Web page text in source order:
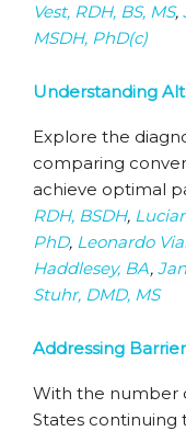
Vest, RDH, BS, MS,
MSDH, PhD(c)
Understanding
Explore the
comparing
achieve optimal
RDH, BSDH,
PhD, Leonardo
Haddlesey, BA,
Stuhr, DMD, MS
Addressing
With the number
States continuing